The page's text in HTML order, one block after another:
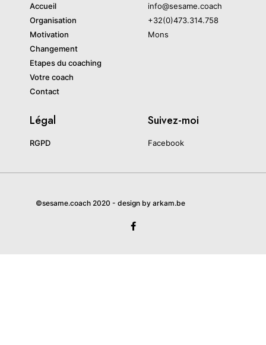
Accueil
Organisation
Motivation
Changement
Etapes du coaching
Votre coach
Contact
info@sesame.coach
+32(0)473.314.758
Mons
Légal
RGPD
Suivez-moi
Facebook
©sesame.coach 2020 - design by arkam.be